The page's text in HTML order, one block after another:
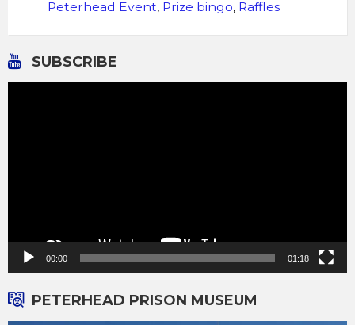
Peterhead Event, Prize bingo, Raffles
SUBSCRIBE
00:00 01:18
PETERHEAD PRISON MUSEUM